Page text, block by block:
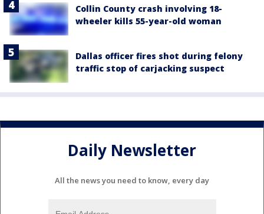
Collin County crash involving 18-
wheeler kills 55-year-old woman
Dallas officer fires shot during felony
traffic stop of carjacking suspect
Daily Newsletter
All the news you need to know, every day